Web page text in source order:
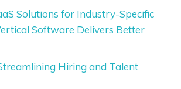
Solutions for Industry-Specific
Software Delivers Better
Hiring and Talent